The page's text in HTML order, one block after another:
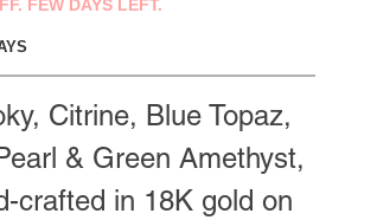
FEW DAYS LEFT.
Citrine, Blue Topaz,
& Green Amethyst,
crafted in 18K gold on